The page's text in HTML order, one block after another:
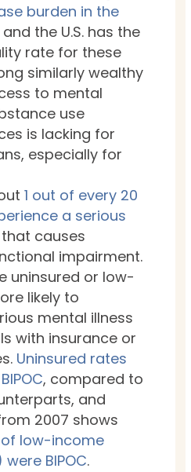
burden in the
and the U.S. has the
rate for these
similarly wealthy
to mental
use
is lacking for
especially for
1 out of every 20
a serious
that causes
impairment.
uninsured or low-
likely to
mental illness
with insurance or
Uninsured rates
, compared to
and
2007 shows
low-income
BIPOC.